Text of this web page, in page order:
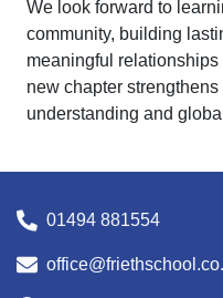
We look forward to
community, building
meaningful
new chapter
understanding and
01494 881554